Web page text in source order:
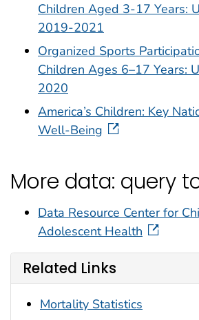
Children Aged 3-17 Years:
2019-2021
Organized Sports
Children Ages 6–17 Years:
2020
America’s Children: Key
Well-Being
More data: query
Data Resource Center for
Adolescent Health
Related Links
Mortality Statistics